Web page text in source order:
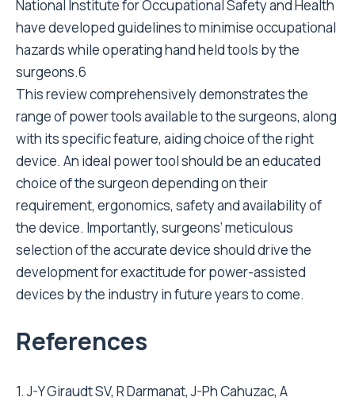
National Institute for Occupational Safety and Health
have developed guidelines to minimise occupational
hazards while operating hand held tools by the
surgeons.6
This review comprehensively demonstrates the
range of power tools available to the surgeons, along
with its specific feature, aiding choice of the right
device. An ideal power tool should be an educated
choice of the surgeon depending on their
requirement, ergonomics, safety and availability of
the device. Importantly, surgeons’ meticulous
selection of the accurate device should drive the
development for exactitude for power-assisted
devices by the industry in future years to come.
References
1. J-Y Giraudt SV, R Darmanat, J-Ph Cahuzac, A